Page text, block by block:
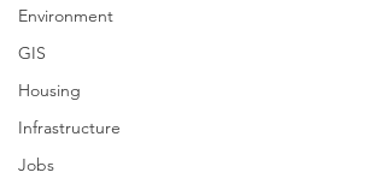
Environment
GIS
Housing
Infrastructure
Jobs